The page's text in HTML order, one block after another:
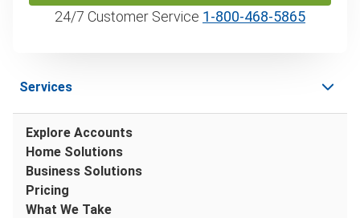
24/7 Customer Service 1‑800‑468‑5865
Services
Explore Accounts
Home Solutions
Business Solutions
Pricing
What We Take